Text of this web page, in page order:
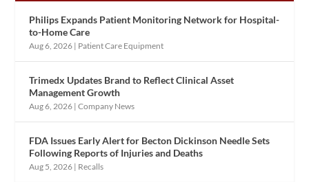
Philips Expands Patient Monitoring Network for Hospital-
to-Home Care
Aug 6, 2026 | Patient Care Equipment
Trimedx Updates Brand to Reflect Clinical Asset
Management Growth
Aug 6, 2026 |Company News
FDA Issues Early Alert for Becton Dickinson Needle Sets
Following Reports of Injuries and Deaths
Aug 5, 2026 | Recalls